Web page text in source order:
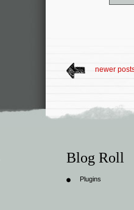
newer
Blog Roll
Plugins